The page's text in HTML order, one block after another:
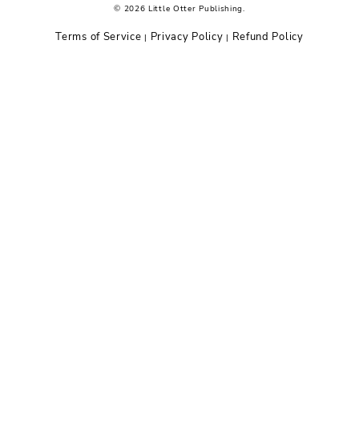
© 2026 Little Otter Publishing.
Terms of Service | Privacy Policy | Refund Policy